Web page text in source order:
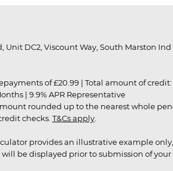
DC2, Viscount Way, South Marston
of £20.99 | Total amount of
| 9.9% APR Representative
rounded up to the nearest whole
checks. T&Cs apply
provides an illustrative example
be displayed prior to submission of